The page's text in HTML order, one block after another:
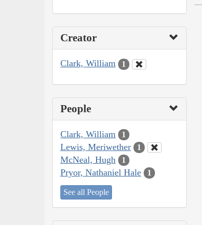
Creator
Clark, William 1
People
Clark, William 1
Lewis, Meriwether 1
McNeal, Hugh 1
Pryor, Nathaniel Hale 1
See all People